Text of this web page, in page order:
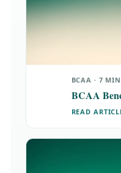
BCAA · 7
BCAA
READ